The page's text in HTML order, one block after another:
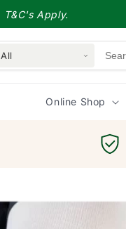
T&C's Apply.
All
Online Shop